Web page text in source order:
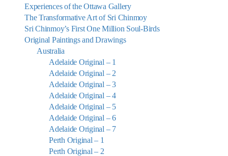
Experiences of the Ottawa Gallery
The Transformative Art of Sri Chinmoy
Sri Chinmoy’s First One Million Soul-Birds
Original Paintings and Drawings
Australia
Adelaide Original – 1
Adelaide Original – 2
Adelaide Original – 3
Adelaide Original – 4
Adelaide Original – 5
Adelaide Original – 6
Adelaide Original – 7
Perth Original – 1
Perth Original – 2